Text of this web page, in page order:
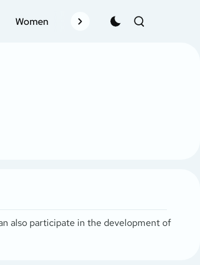
Women Records Schedule
also participate in the development of